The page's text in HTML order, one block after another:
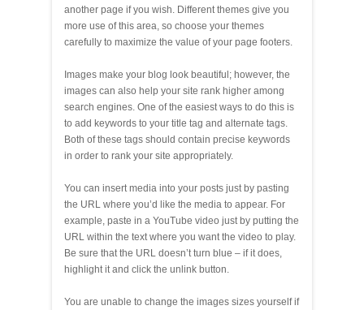
another page if you wish. Different themes give you
more use of this area, so choose your themes
carefully to maximize the value of your page footers.
Images make your blog look beautiful; however, the
images can also help your site rank higher among
search engines. One of the easiest ways to do this is
to add keywords to your title tag and alternate tags.
Both of these tags should contain precise keywords
in order to rank your site appropriately.
You can insert media into your posts just by pasting
the URL where you’d like the media to appear. For
example, paste in a YouTube video just by putting the
URL within the text where you want the video to play.
Be sure that the URL doesn’t turn blue – if it does,
highlight it and click the unlink button.
You are unable to change the images sizes yourself if